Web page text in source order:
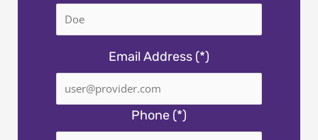
Email Address (*)
Phone (*)